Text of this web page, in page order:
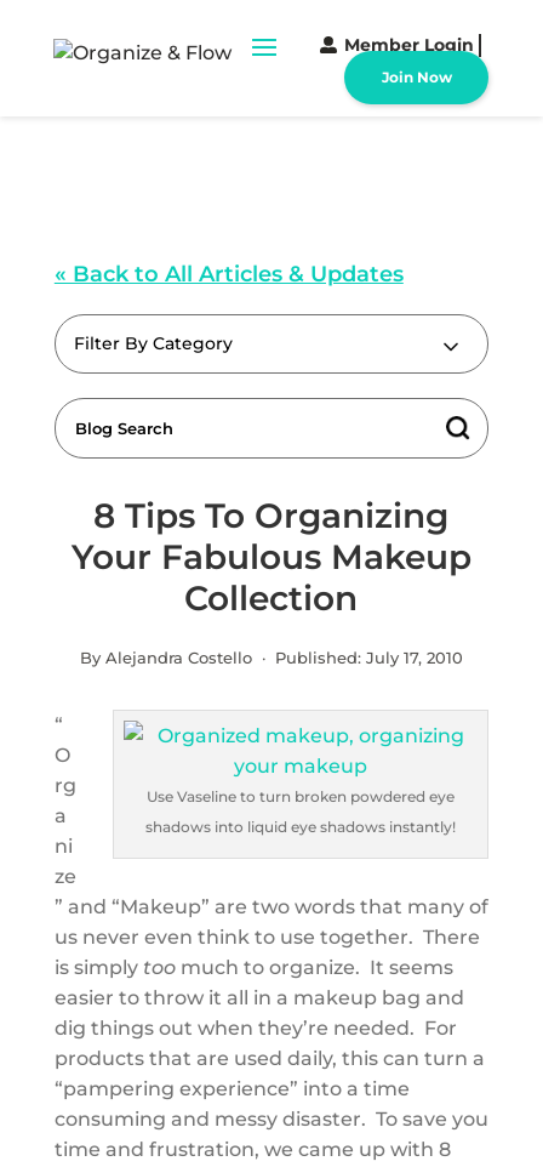
Member Login
Join Now
« Back to All Articles & Updates
Filter By Category
8 Tips To Organizing
Your Fabulous Makeup
Collection
By Alejandra Costello · Published: July 17, 2010
Use Vaseline to turn broken powdered eye
shadows into liquid eye shadows instantly!
“
O
rg
a
ni
ze
” and “Makeup” are two words that many of
us never even think to use together. There
is simply toomuch to organize. It seems
easier to throw it all in a makeup bag and
dig things out when they’re needed. For
products that are used daily, this can turn a
“pampering experience” into a time
consuming and messy disaster. To save you
time and frustration, we came up with 8